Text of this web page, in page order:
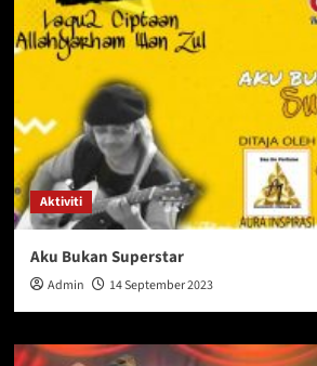
Aktiviti
Aku Bukan Superstar
Admin 14 September 2023